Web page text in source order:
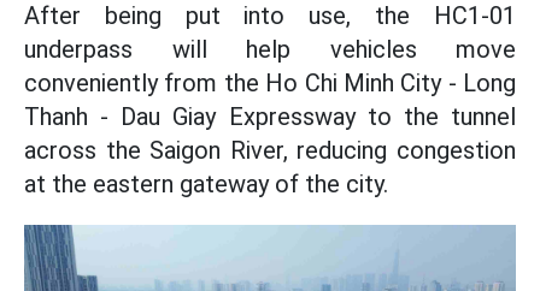
After being put into use, the HC1-01
underpass will help vehicles move
conveniently from the Ho Chi Minh City - Long
Thanh - Dau Giay Expressway to the tunnel
across the Saigon River, reducing congestion
at the eastern gateway of the city.